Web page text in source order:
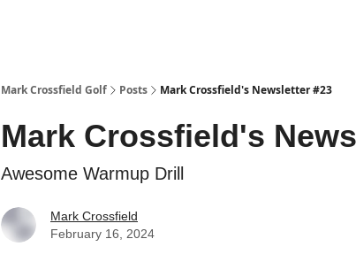
Mark Crossfield Golf Posts Mark Crossfield's Newsletter #23
Mark Crossfield's
Awesome Warmup Drill
Mark Crossfield
February 16, 2024